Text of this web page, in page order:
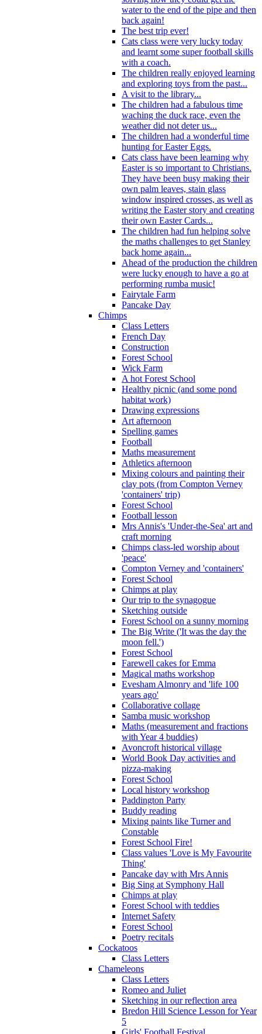
water to the end of the pipe and then
back again!
The best trip ever!
Cats class were very lucky today
and learnt some super football skills
with a coach.
The children really enjoyed learning
and exploring toys from the past...
A visit to the library...
The children had a fabulous time
waching the duck race, even the
weather did not deter us...
The children had a wonderful time
hunting for Easter Eggs.
Cats class have been learning why
Easter is so important to Christians.
They have been busy making their
own palm leaves, stain glass
window inspired crosses, as well as
writing the Easter story and creating
their own Easter Cards...
The children had fun helping solve
the maths challenges to get Stanley
back home again...
Ahead of the production the children
were lucky enough to have a go at
performing rumba music!
Fairytale Farm
Pancake Day
Chimps
Class Letters
French Day
Construction
Forest School
Wick Farm
A hot Forest School
Healthy picnic (and some pond
habitat work)
Drawing expressions
Art afternoon
Spelling games
Football
Maths measurement
Athletics afternoon
Mixing colours and painting their
clay pots (from Compton Verney
'containers' trip)
Forest School
Football lesson
Mrs Annis's 'Under-the-Sea' art and
craft morning
Chimps class-led worship about
'peace'
Compton Verney and 'containers'
Forest School
Chimps at play
Our trip to the synagogue
Sketching outside
Forest School on a sunny morning
The Big Write ('It was the day the
moon fell.')
Forest School
Farewell cakes for Emma
Magical maths workshop
Evesham Almonry and 'life 100
years ago'
Collaborative collage
Samba music workshop
Maths (measurement and fractions
with Year 4 buddies)
Avoncroft historical village
World Book Day activities and
pizza-making
Forest School
Local history workshop
Paddington Party
Buddy reading
Mixing paints like Turner and
Constable
Forest School Fire!
Class values 'Love is My Favourite
Thing'
Pancake day with Mrs Annis
Big Sing at Symphony Hall
Chimps at play
Forest School with teddies
Internet Safety
Forest School
Poetry recitals
Cockatoos
Class Letters
Chameleons
Class Letters
Romeo and Juliet
Sketching in our reflection area
Bredon Hill Science Lesson for Year
5